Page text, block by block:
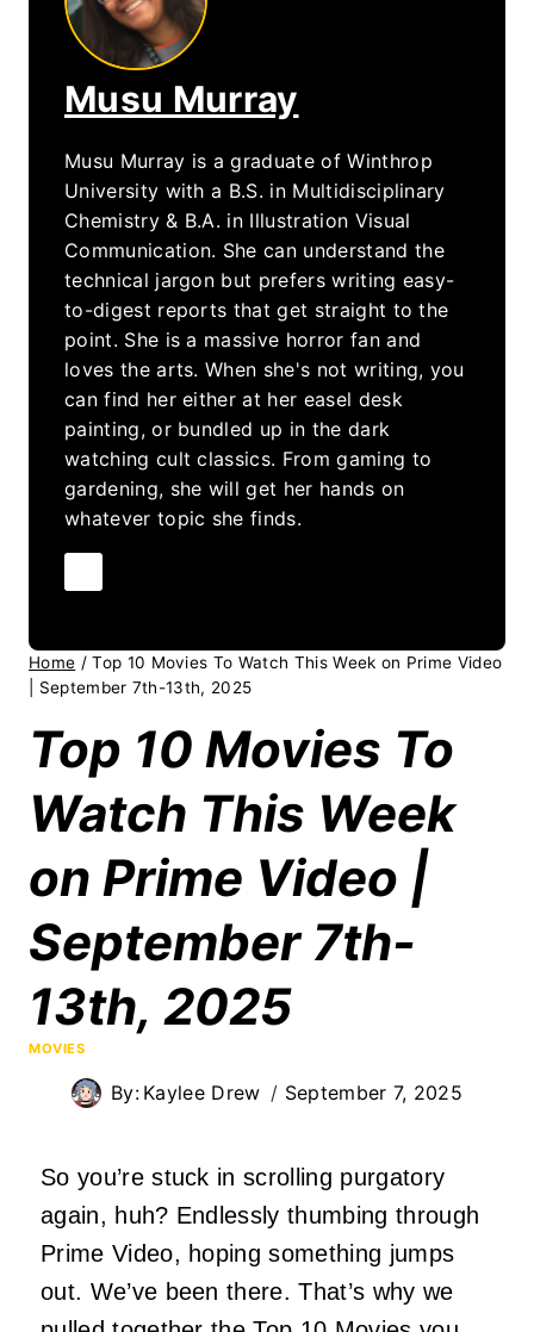
Musu Murray
Musu Murray is a graduate of Winthrop
University with a B.S. in Multidisciplinary
Chemistry & B.A. in Illustration Visual
Communication. She can understand the
technical jargon but prefers writing easy-
to-digest reports that get straight to the
point. She is a massive horror fan and
loves the arts. When she's not writing, you
can find her either at her easel desk
painting, or bundled up in the dark
watching cult classics. From gaming to
gardening, she will get her hands on
whatever topic she finds.
Home / Top 10 Movies To Watch This Week on Prime Video
| September 7th-13th, 2025
Top 10 Movies To
Watch This Week
on Prime Video |
September 7th-
13th, 2025
MOVIES
By: Kaylee Drew September 7, 2025
So you’re stuck in scrolling purgatory
again, huh? Endlessly thumbing through
Prime Video, hopingsomething jumps
out. We’ve been there. That’s why we